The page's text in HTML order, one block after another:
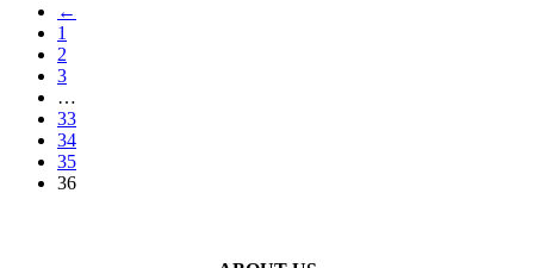
←
1
2
3
…
33
34
35
36